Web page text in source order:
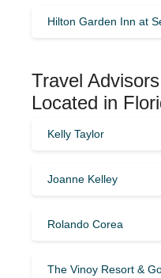
Hilton Garden Inn at
Travel
Located in
Kelly Taylor
Joanne Kelley
Rolando Corea
The Vinoy Resort &